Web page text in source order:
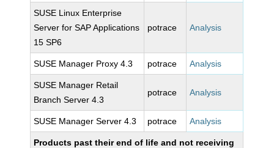
SUSE Linux Enterprise
Server for SAP Applications
15 SP6
potrace Analysis
SUSE Manager Proxy 4.3 potrace Analysis
SUSE Manager Retail
Branch Server 4.3
potrace Analysis
SUSE Manager Server 4.3 potrace Analysis
Products past their end of life and not receiving